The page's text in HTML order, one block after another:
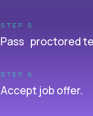
STEP 5
Pass proctored
STEP 6
Accept job offer.